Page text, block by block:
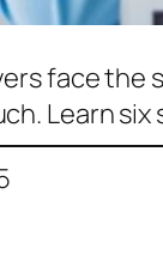
face
Learn